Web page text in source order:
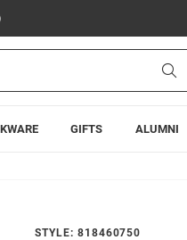
GIFTS ALUMNI
STYLE: 818460750